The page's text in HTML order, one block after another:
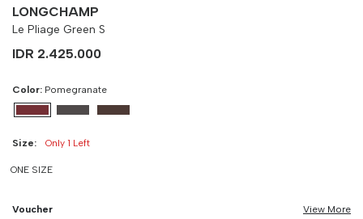
LONGCHAMP
Le Pliage Green S
IDR 2.425.000
Color: Pomegranate
Size: Only 1 Left
ONE SIZE
Voucher View More